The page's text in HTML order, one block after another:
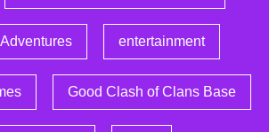
entertainment
Good Clash of Clans Base